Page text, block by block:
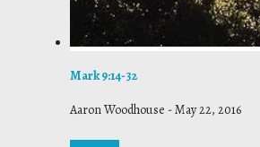
Mark 9:14-32
Aaron Woodhouse -May 22, 2016